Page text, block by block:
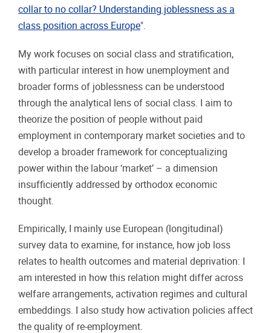
collar to no collar? Understanding joblessness as a
class position across Europe".
My work focuses on social class and stratification,
with particular interest in how unemployment and
broader forms of joblessness can be understood
through the analytical lens of social class. I aim to
theorize the position of people without paid
employment in contemporary market societies and to
develop a broader framework for conceptualizing
power within the labour ‘market’ – a dimension
insufficiently addressed by orthodox economic
thought.
Empirically, I mainly use European (longitudinal)
survey data to examine, for instance, how job loss
relates to health outcomes and material deprivation: I
am interested in how this relation might differ across
welfare arrangements, activation regimes and cultural
embeddings. I also study how activation policies affect
the quality of re-employment.